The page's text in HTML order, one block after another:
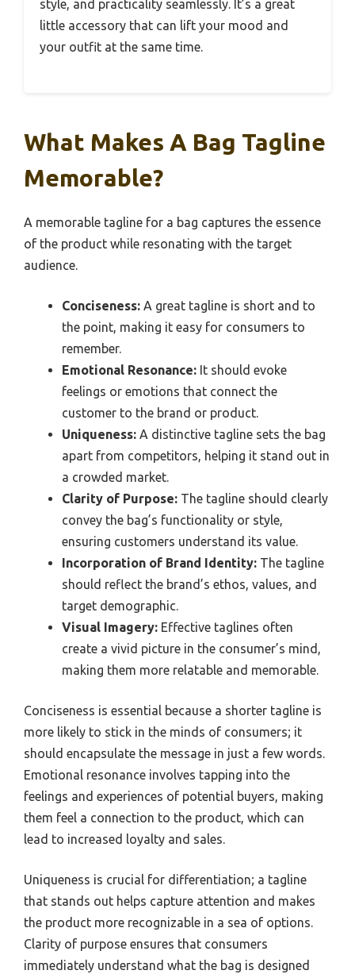
style, and practicality seamlessly. It’s a great
little accessory that can lift your mood and
your outfit at the same time.
What Makes A Bag Tagline
Memorable?
A memorable tagline for a bag captures the essence
of the product while resonating with the target
audience.
Conciseness: A great tagline is short and to
the point, making it easy for consumers to
remember.
Emotional Resonance: It should evoke
feelings or emotions that connect the
customer to the brand or product.
Uniqueness: A distinctive tagline sets the bag
apart from competitors, helping it stand out in
a crowded market.
Clarity of Purpose: The tagline should clearly
convey the bag’s functionality or style,
ensuring customers understand its value.
Incorporation of Brand Identity: The tagline
should reflect the brand’s ethos, values, and
target demographic.
Visual Imagery: Effective taglines often
create a vivid picture in the consumer’s mind,
making them more relatable and memorable.
Conciseness is essential because a shorter tagline is
more likely to stick in the minds of consumers; it
should encapsulate the message in just a few words.
Emotional resonance involves tapping into the
feelings and experiences of potential buyers, making
them feel a connection to the product, which can
lead to increased loyalty and sales.
Uniqueness is crucial for differentiation; a tagline
that stands out helps capture attention and makes
the product more recognizable in a sea of options.
Clarity of purpose ensures that consumers
immediately understand what the bag is designed